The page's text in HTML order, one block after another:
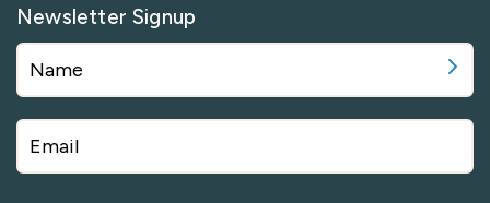
Newsletter Signup